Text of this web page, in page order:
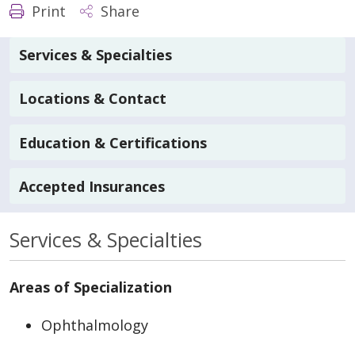
Print Share
Services & Specialties
Locations & Contact
Education & Certifications
Accepted Insurances
Services & Specialties
Areas of Specialization
Ophthalmology